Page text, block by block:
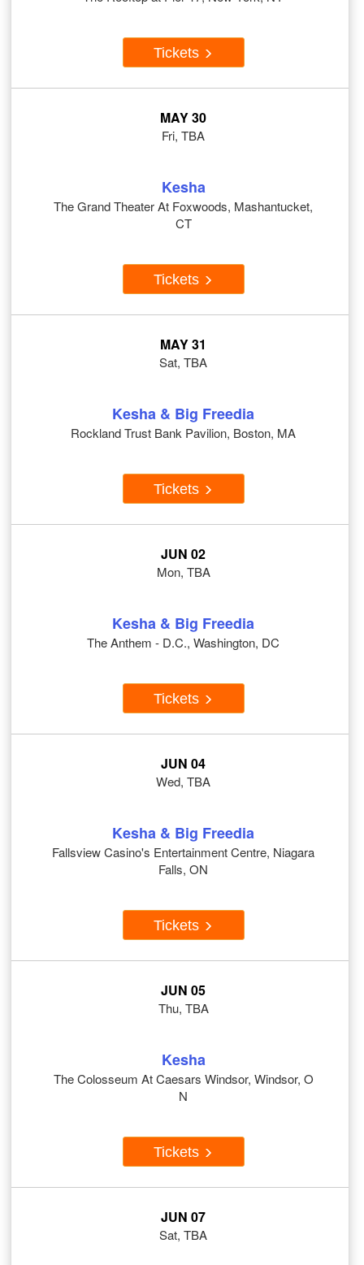
Tickets
MAY 30
Fri, TBA
Kesha
The Grand Theater At Foxwoods, Mashantucket,
CT
Tickets
MAY 31
Sat, TBA
Kesha & Big Freedia
Rockland Trust Bank Pavilion, Boston, MA
Tickets
JUN 02
Mon, TBA
Kesha & Big Freedia
The Anthem - D.C., Washington, DC
Tickets
JUN 04
Wed, TBA
Kesha & Big Freedia
Fallsview Casino's Entertainment Centre, Niagara
Falls, ON
Tickets
JUN 05
Thu, TBA
Kesha
The Colosseum At Caesars Windsor, Windsor, O
N
Tickets
JUN 07
Sat, TBA